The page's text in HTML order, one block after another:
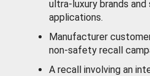
ultra-luxury brands
applications.
Manufacturer
non-safety recall
A recall involving an